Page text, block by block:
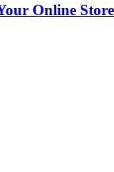
Online